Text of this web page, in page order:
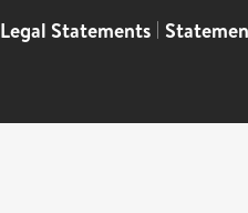
Legal Statements |